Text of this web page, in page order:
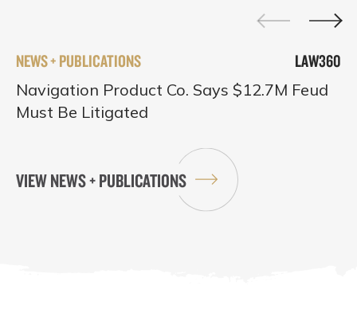
NEWS + PUBLICATIONS LAW360
Navigation Product Co. Says $12.7M Feud
Must Be Litigated
VIEW NEWS + PUBLICATIONS